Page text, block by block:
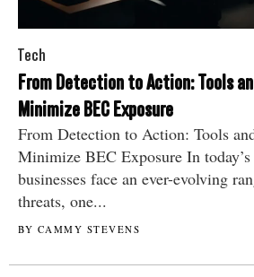
Tech
From Detection to Action: Tools
Minimize BEC Exposure
From Detection to Action: Tools
Minimize BEC Exposure In
businesses face an ever-evolving
threats, one...
BY CAMMY STEVENS